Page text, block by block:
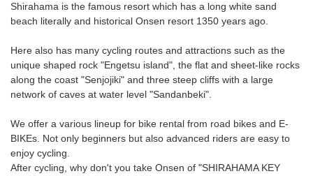
Shirahama is the famous resort which has a long white sand
beach literally and historical Onsen resort 1350 years ago.
Here also has many cycling routes and attractions such as the
unique shaped rock "Engetsu island", the flat and sheet-like rocks
along the coast "Senjojiki" and three steep cliffs with a large
network of caves at water level "Sandanbeki".
We offer a various lineup for bike rental from road bikes and E-
BIKEs. Not only beginners but also advanced riders are easy to
enjoy cycling.
After cycling, why don't you take Onsen of "SHIRAHAMA KEY